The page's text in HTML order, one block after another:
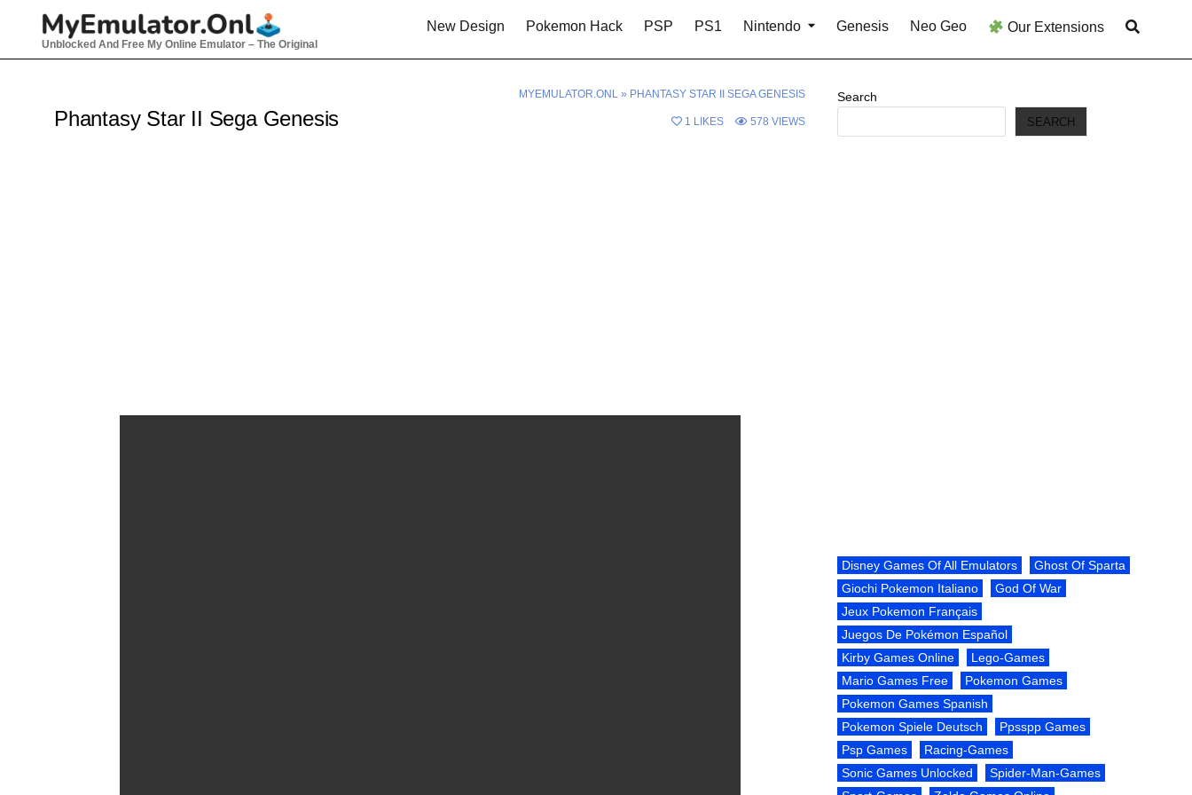
Unblocked And Free My Online Emulator – The Original
New Design Pokemon Hack PSP PS1 Nintendo Genesis Neo Geo Our Extensions
MYEMULATOR.ONL » PHANTASY STAR II SEGA GENESIS
Phantasy Star II Sega Genesis 1 LIKES 578 VIEWS
Search
SEARCH
Disney Games Of All Emulators
Ghost Of Sparta
Giochi Pokemon Italiano
God Of War
Jeux Pokemon Français
Juegos De Pokémon Español
Kirby Games Online
Lego-Games
Mario Games Free
Pokemon Games
Pokemon Games Spanish
Pokemon Spiele Deutsch
Ppsspp Games
Psp Games
Racing-Games
Sonic Games Unlocked
Spider-Man-Games